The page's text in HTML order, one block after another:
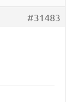
#31483